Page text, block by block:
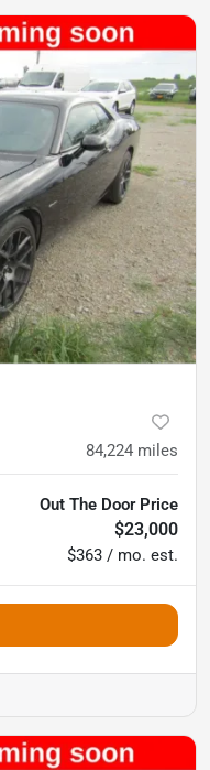
84,224 miles
Out The Door Price
$23,000
$363 / mo. est.